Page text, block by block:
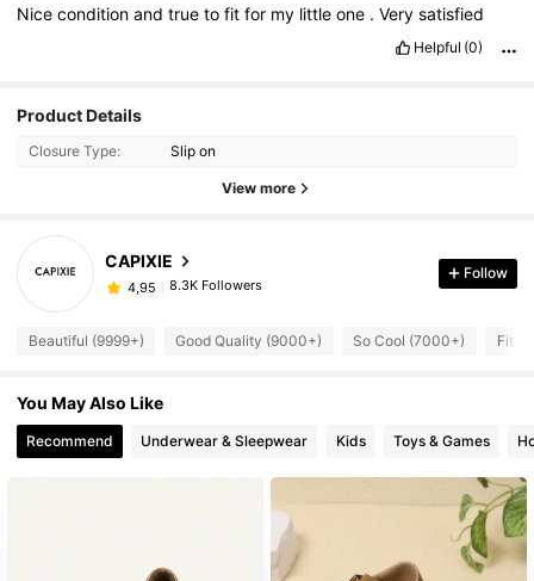
Niceconditionandtruetofitfor my littleone .Verysatisfied
Helpful (0)
Product Details
Closure Type: Slip on
View more
CAPIXIE
4,95 8.3K Followers
Follow
Beautiful (9999+) Good Quality (9000+) So Cool (7000+) Fit
You May Also Like
Recommend Underwear & Sleepwear Kids Toys & Games